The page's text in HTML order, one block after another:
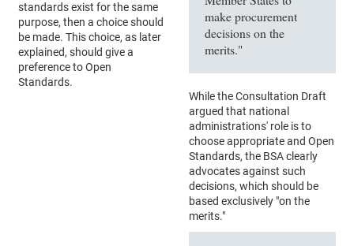
standards exist for the same
purpose, then a choice should
be made. This choice, as later
explained, should give a
preference to Open
Standards.
make procurement
decisions on the
merits."
While the Consultation Draft
argued that national
administrations' role is to
choose appropriate and Open
Standards, the BSA clearly
advocates against such
decisions, which should be
based exclusively "on the
merits."